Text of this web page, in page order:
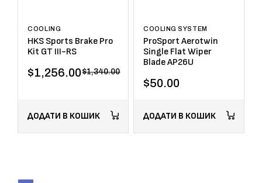
COOLING
HKS Sports Brake Pro
Kit GT III-RS
$1,340.00
$1,256.00
ДОДАТИ В КОШИК
COOLING SYSTEM
ProSport Aerotwin
Single Flat Wiper
Blade AP26U
$50.00
ДОДАТИ В КОШИК